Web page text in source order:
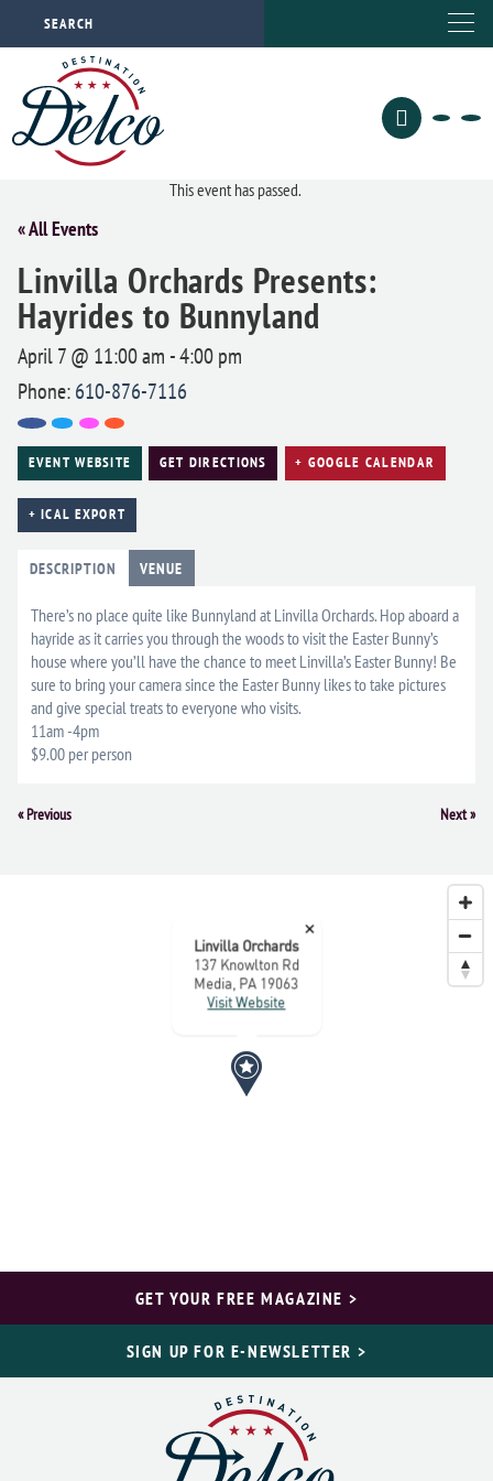
This event has passed.
« All Events
Linvilla Orchards Presents:
Hayrides to Bunnyland
April 7 @ 11:00 am -4:00 pm
Phone:610-876-7116
EVENT WEBSITE GET DIRECTIONS + GOOGLE CALENDAR
+ ICAL EXPORT
DESCRIPTION VENUE
There’s no place quite like Bunnyland at Linvilla Orchards. Hop aboard a
hayride as it carries you through the woods to visit the Easter Bunny’s
house where you’ll have the chance to meet Linvilla’s Easter Bunny! Be
sure to bring your camera since the Easter Bunny likes to take pictures
and give special treats to everyone who visits.
11am -4pm
$9.00 per person
Event
«Previous Next»
×
Linvilla Orchards
137 Knowlton Rd
Media, PA 19063
Visit Website
GET YOUR FREE MAGAZINE >
SIGN UP FOR E-NEWSLETTER >